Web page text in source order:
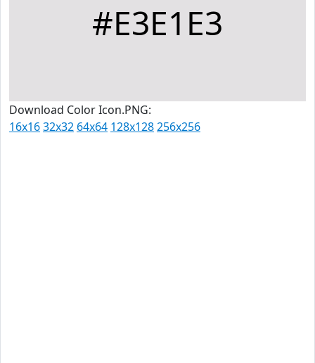
#E3E1E3
Download Color Icon.PNG:
16x1632x32 64x64 128x128256x256